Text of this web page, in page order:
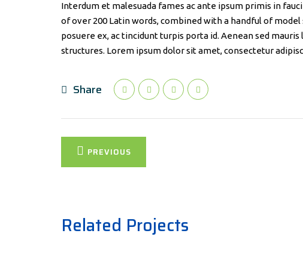
Interdum et malesuada fames ac ante ipsum primis in
of over 200 Latin words, combined with a handful of
posuere ex, ac tincidunt turpis porta id. Aenean sed
structures. Lorem ipsum dolor sit amet, consectetur
Share
Post
navigation
PREVIOUS
Related Projects